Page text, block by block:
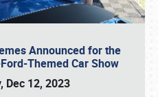
Announced for the
Themed Car Show
Dec 12, 2023